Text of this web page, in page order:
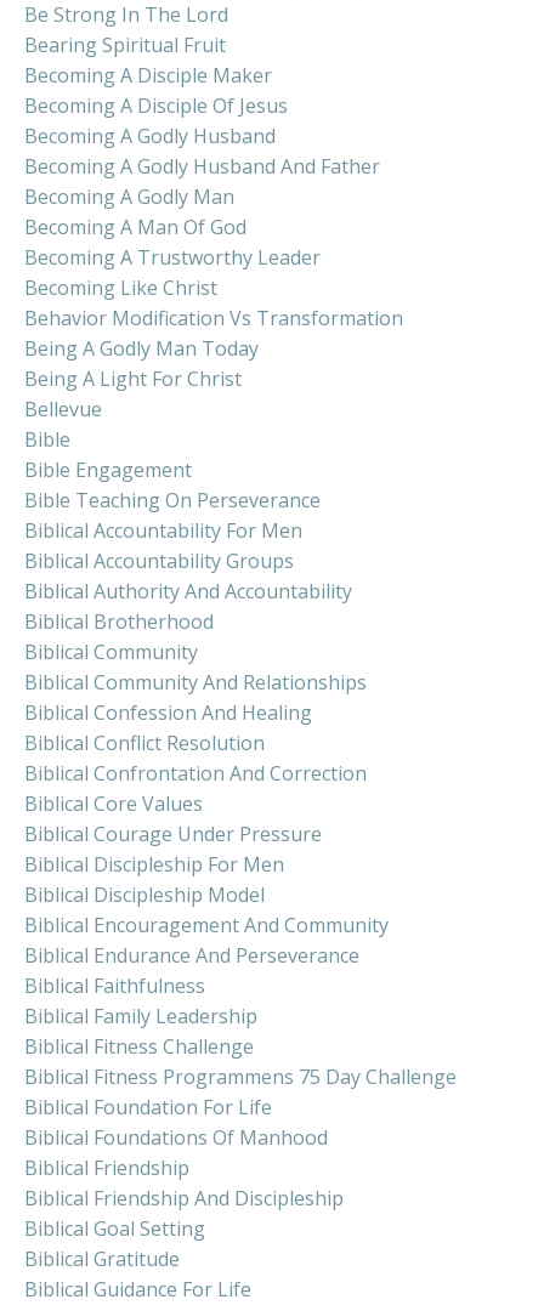
Be Strong In The Lord
Bearing Spiritual Fruit
Becoming A Disciple Maker
Becoming A Disciple Of Jesus
Becoming A Godly Husband
Becoming A Godly Husband And Father
Becoming A Godly Man
Becoming A Man Of God
Becoming A Trustworthy Leader
Becoming Like Christ
Behavior Modification Vs Transformation
Being A Godly Man Today
Being A Light For Christ
Bellevue
Bible
Bible Engagement
Bible Teaching On Perseverance
Biblical Accountability For Men
Biblical Accountability Groups
Biblical Authority And Accountability
Biblical Brotherhood
Biblical Community
Biblical Community And Relationships
Biblical Confession And Healing
Biblical Conflict Resolution
Biblical Confrontation And Correction
Biblical Core Values
Biblical Courage Under Pressure
Biblical Discipleship For Men
Biblical Discipleship Model
Biblical Encouragement And Community
Biblical Endurance And Perseverance
Biblical Faithfulness
Biblical Family Leadership
Biblical Fitness Challenge
Biblical Fitness Programmens 75 Day Challenge
Biblical Foundation For Life
Biblical Foundations Of Manhood
Biblical Friendship
Biblical Friendship And Discipleship
Biblical Goal Setting
Biblical Gratitude
Biblical Guidance For Life